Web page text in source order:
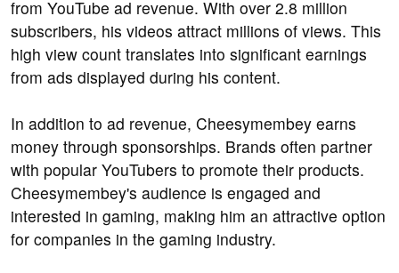
from YouTube ad revenue. With over 2.8 million
subscribers, his videos attract millions of views. This
high view count translates into significant earnings
from ads displayed during his content.
In addition to ad revenue, Cheesymembey earns
money through sponsorships. Brands often partner
with popular YouTubers to promote their products.
Cheesymembey's audience is engaged and
interested in gaming, making him an attractive option
for companies in the gaming industry.